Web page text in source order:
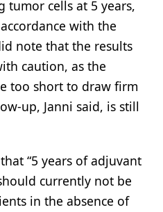
tumor cells at 5 years,
with the
note that the results
caution, as the
too short to draw firm
up, Janni said, is still
“5 years of adjuvant
currently not be
in the absence of